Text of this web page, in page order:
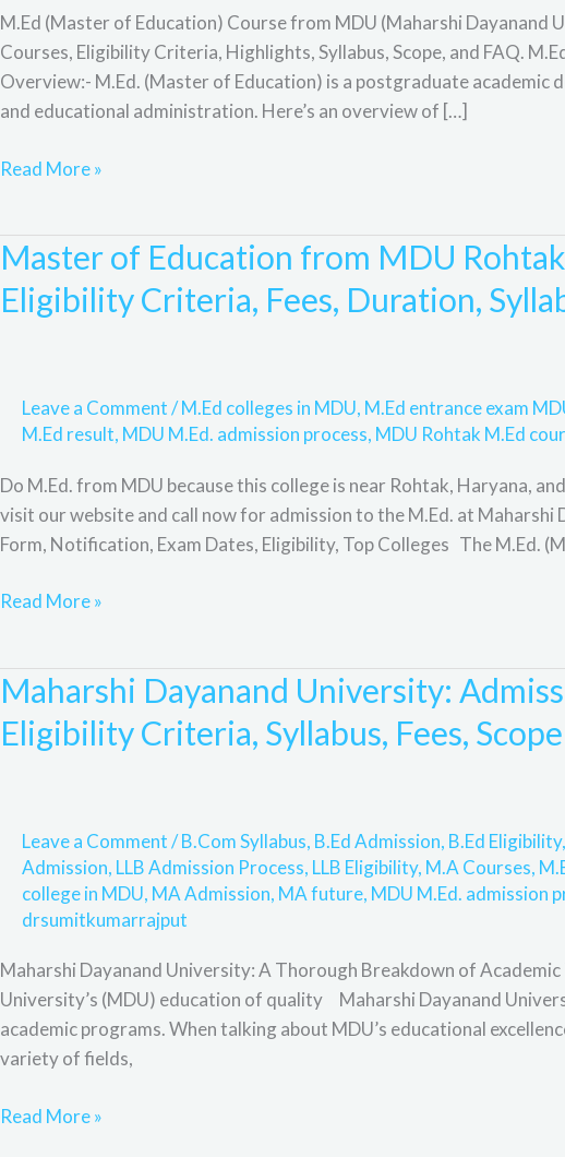
M.Ed (Master of Education) Course from MDU (Maharshi Dayanand
Courses, Eligibility Criteria, Highlights, Syllabus, Scope, and FAQ.
Overview:- M.Ed. (Master of Education) is a postgraduate
and educational administration. Here’s an overview of […]
Online
Admission,
Full
Courses,
Criteria,
Scope,
FAQ.
Read More »
Master of Education from MDU
Eligibility Criteria, Fees, Duration,
Leave a Comment/M.Ed colleges in MDU, M.Ed entrance exam
M.Ed result, MDU M.Ed. admission process, MDU Rohtak M.Ed
Do M.Ed. from MDU because this college is near Rohtak, Haryana,
visit our website and call now for admission to the M.Ed. at
Form, Notification, Exam Dates, Eligibility, Top Colleges The M.Ed.
Master
Education
Rohtak
University:
Process,
Eligibility
Criteria,
Duration,
Subjects,
Scope,
F&Q.
Read More »
Maharshi Dayanand University:
Eligibility Criteria, Syllabus, Fees,
Leave a Comment/B.Com Syllabus, B.Ed Admission, B.Ed Eligibility,
Admission, LLB Admission Process, LLB Eligibility, M.A Courses,
college in MDU, MA Admission, MA future, MDU M.Ed. admission
drsumitkumarrajput
Maharshi Dayanand University: A Thorough Breakdown of
University’s (MDU) education of quality Maharshi Dayanand
academic programs. When talking about MDU’s educational
variety of fields,
Maharshi
University:
Online
Admission,
Eligibility
Criteria,
Fees,
Scope
and
F&Q.
Read More »